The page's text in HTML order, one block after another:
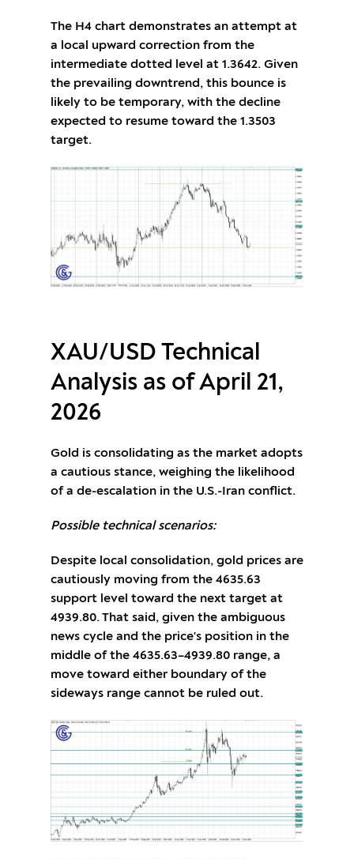
The H4 chart demonstrates an attempt at
a local upward correction from the
intermediate dotted level at 1.3642. Given
the prevailing downtrend, this bounce is
likely to be temporary, with the decline
expected to resume toward the 1.3503
target.
XAU/USD Technical
Analysis as of April 21,
2026
Gold is consolidating as the market adopts
a cautious stance, weighing the likelihood
of a de-escalation in the U.S.-Iran conflict.
Possible technical scenarios:
Despite local consolidation, gold prices are
cautiously moving from the 4635.63
support level toward the next target at
4939.80. That said, given the ambiguous
news cycle and the price's position in the
middle of the 4635.63–4939.80 range, a
move toward either boundary of the
sideways range cannot be ruled out.